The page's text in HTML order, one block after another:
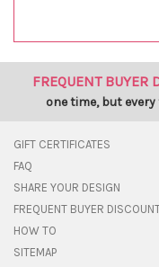
FREQUENT BUYER
one time, but
GIFT CERTIFICATES
FAQ
SHARE YOUR DESIGN
FREQUENT BUYER
HOW TO
SITEMAP